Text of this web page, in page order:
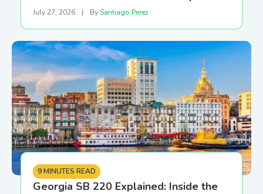
July 27, 2026 | BySantiago Perez
9 MINUTES READ
Georgia SB 220 Explained: Inside the